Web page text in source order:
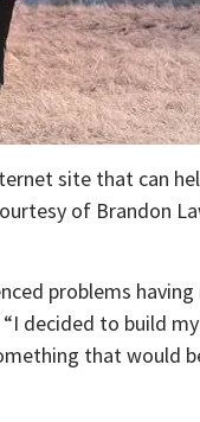
site that can
of Brandon
problems
decided to build
that would